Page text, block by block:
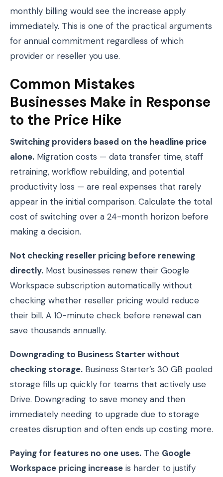
monthly billing would see the increase apply
immediately. This is one of the practical arguments
for annual commitment regardless of which
provider or reseller you use.
Common Mistakes
Businesses Make in Response
to the Price Hike
Switching providers based on the headline price
alone. Migration costs — data transfer time, staff
retraining, workflow rebuilding, and potential
productivity loss — are real expenses that rarely
appear in the initial comparison. Calculate the total
cost of switching over a 24-month horizon before
making a decision.
Not checking reseller pricing before renewing
directly. Most businesses renew their Google
Workspace subscription automatically without
checking whether reseller pricing would reduce
their bill. A 10-minute check before renewal can
save thousands annually.
Downgrading to Business Starter without
checking storage. Business Starter’s 30 GB pooled
storage fills up quickly for teams that actively use
Drive. Downgrading to save money and then
immediately needing to upgrade due to storage
creates disruption and often ends up costing more.
Paying for features no one uses. The Google
Workspace pricing increase is harder to justify